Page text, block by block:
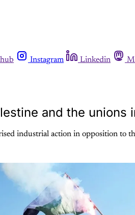
Instagram Linkedin
and the unions
industrial action in opposition to